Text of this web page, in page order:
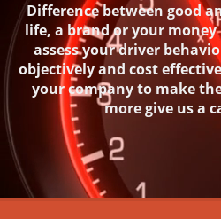
Difference between good
life, a brand or your
assess your driver
objectively and cost
your company to make
more give us a